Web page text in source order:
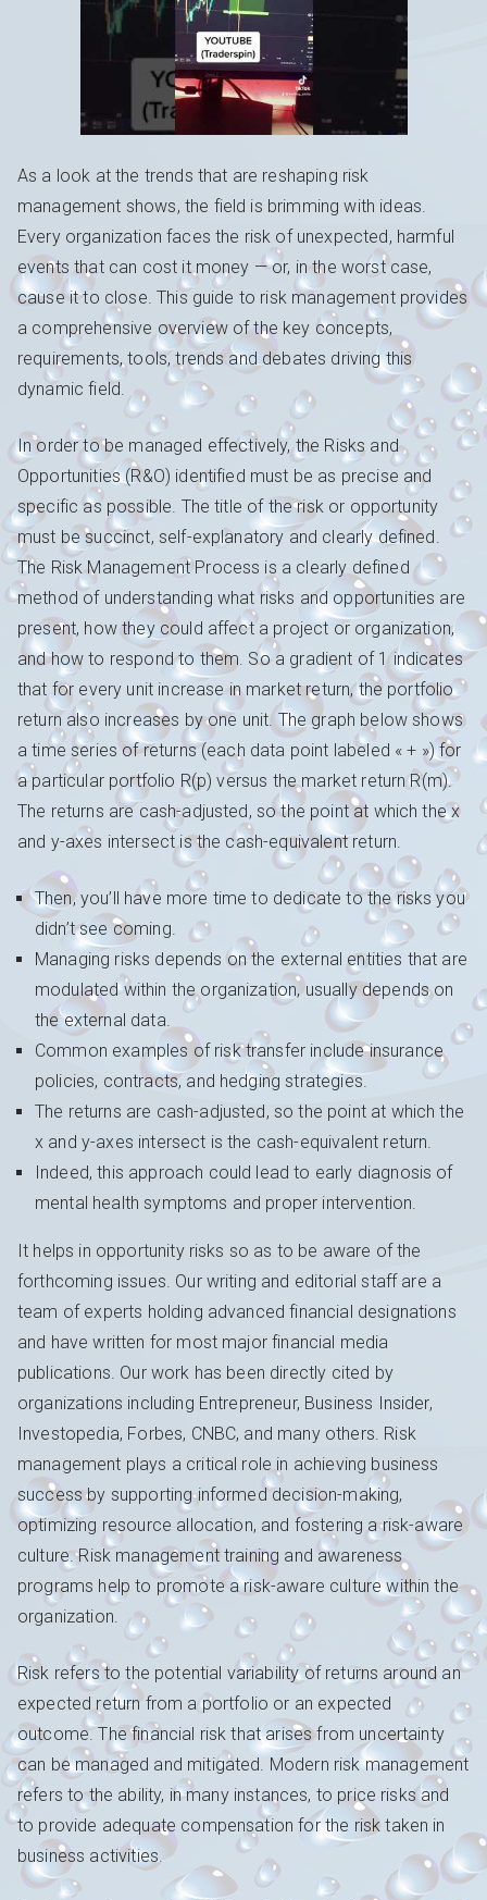
As a look at the trends that are reshaping risk
management shows, the field is brimming with ideas.
Every organization faces the risk of unexpected, harmful
events that can cost it money — or, in the worst case,
cause it to close. This guide to risk management provides
a comprehensive overview of the key concepts,
requirements, tools, trends and debates driving this
dynamic field.
In order to be managed effectively, the Risks and
Opportunities (R&O) identified must be as precise and
specific as possible. The title of the risk or opportunity
must be succinct, self-explanatory and clearly defined.
The Risk Management Process is a clearly defined
method of understanding what risks and opportunities are
present, how they could affect a project or organization,
and how to respond to them. So a gradient of 1 indicates
that for every unit increase in market return, the portfolio
return also increases by one unit. The graph below shows
a time series of returns (each data point labeled « + ») for
a particular portfolio R(p) versus the market return R(m).
The returns are cash-adjusted, so the point at which the x
and y-axes intersect is the cash-equivalent return.
Then, you’ll have more time to dedicate to the risks you
didn’t see coming.
Managing risks depends on the external entities that are
modulated within the organization, usually depends on
the external data.
Common examples of risk transfer include insurance
policies, contracts, and hedging strategies.
The returns are cash-adjusted, so the point at which the
x and y-axes intersect is the cash-equivalent return.
Indeed, this approach could lead to early diagnosis of
mental health symptoms and proper intervention.
It helps in opportunity risks so as to be aware of the
forthcoming issues. Our writing and editorial staff are a
team of experts holding advanced financial designations
and have written for most major financial media
publications. Our work has been directly cited by
organizations including Entrepreneur, Business Insider,
Investopedia, Forbes, CNBC, and many others. Risk
management plays a critical role in achieving business
success by supporting informed decision-making,
optimizing resource allocation, and fostering a risk-aware
culture. Risk management training and awareness
programs help to promote a risk-aware culture within the
organization.
Risk refers to the potential variability of returns around an
expected return from a portfolio or an expected
outcome. The financial risk that arises from uncertainty
can be managed and mitigated. Modern risk management
refers to the ability, in many instances, to price risks and
to provide adequate compensation for the risk taken in
business activities.